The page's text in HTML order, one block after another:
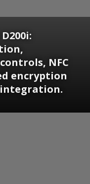
NFC
encryption